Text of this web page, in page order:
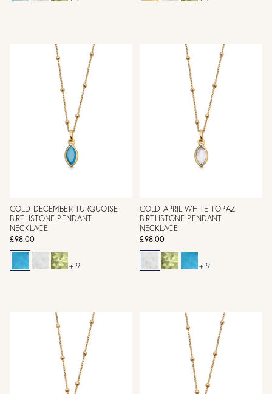
GOLD DECEMBER TURQUOISE
BIRTHSTONE PENDANT
NECKLACE
£98.00
+ 9
GOLD APRIL WHITE TOPAZ
BIRTHSTONE PENDANT
NECKLACE
£98.00
+ 9